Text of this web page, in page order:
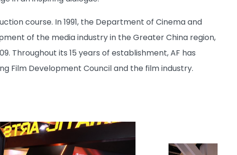
course. In 1991, the Department of Cinema and
of the media industry in the Greater China region,
Throughout its 15 years of establishment, AF has
Film Development Council and the film industry.